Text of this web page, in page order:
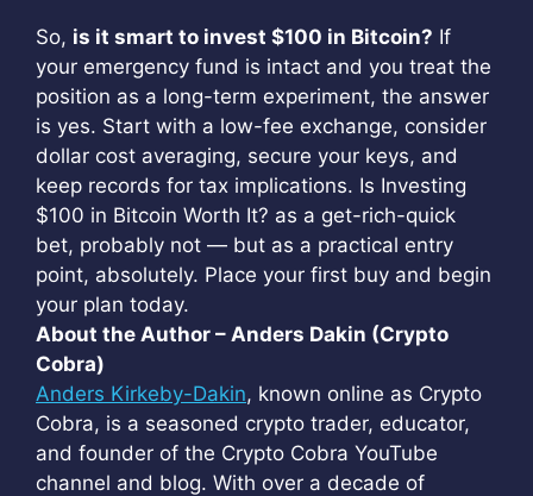
So, is it smart to invest $100 in Bitcoin? If
your emergency fund is intact and you treat the
position as a long-term experiment, the answer
is yes. Start with a low-fee exchange, consider
dollar cost averaging, secure your keys, and
keep records for tax implications. Is Investing
$100 in Bitcoin Worth It? as a get-rich-quick
bet, probably not — but as a practical entry
point, absolutely. Place your first buy and begin
your plan today.
About the Author – Anders Dakin (Crypto
Cobra)
Anders Kirkeby-Dakin, known online as Crypto
Cobra, is a seasoned crypto trader, educator,
and founder of the Crypto Cobra YouTube
channel and blog. With over a decade of